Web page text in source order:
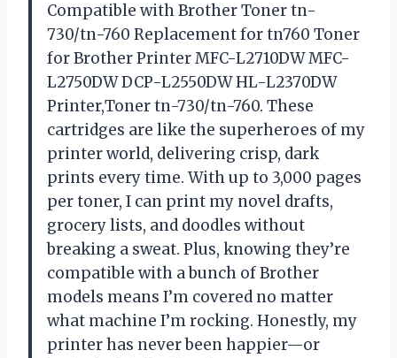
Compatible with Brother Toner tn-
730/tn-760 Replacement for tn760 Toner
for Brother Printer MFC-L2710DW MFC-
L2750DW DCP-L2550DW HL-L2370DW
Printer,Toner tn-730/tn-760. These
cartridges are like the superheroes of my
printer world, delivering crisp, dark
prints every time. With up to 3,000 pages
per toner, I can print my novel drafts,
grocery lists, and doodles without
breaking a sweat. Plus, knowing they’re
compatible with a bunch of Brother
models means I’m covered no matter
what machine I’m rocking. Honestly, my
printer has never been happier—or